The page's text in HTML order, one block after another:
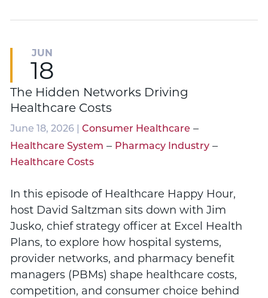
JUN
18
The Hidden Networks Driving
Healthcare Costs
June 18, 2026 | Consumer Healthcare –
Healthcare System – Pharmacy Industry–
Healthcare Costs
In this episode of Healthcare Happy Hour,
host David Saltzman sits down with Jim
Jusko, chief strategy officer at Excel Health
Plans, to explore how hospital systems,
provider networks, and pharmacy benefit
managers (PBMs) shape healthcare costs,
competition, and consumer choice behind